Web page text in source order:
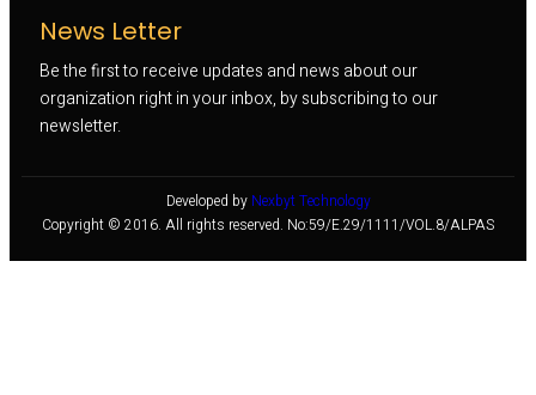
News Letter
Be the first to receive updates and news about our
organization right in your inbox, by subscribing to our
newsletter.
Developed by Nexbyt Technology
Copyright © 2016. All rights reserved. No:59/E.29/1111/VOL.8/ALPAS